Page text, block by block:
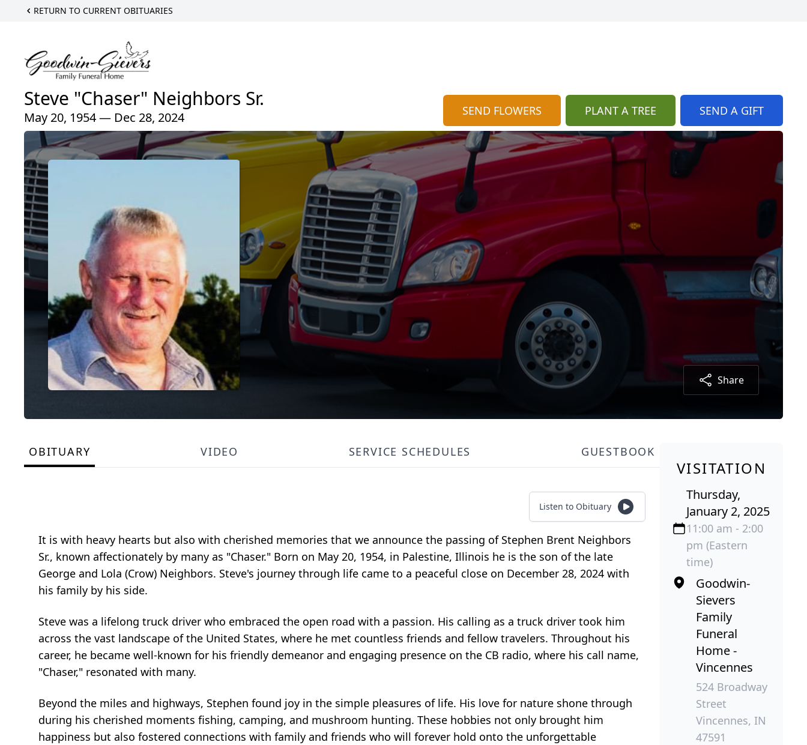
RETURN TO CURRENT OBITUARIES
Steve "Chaser" Neighbors Sr.
May 20, 1954 — Dec 28, 2024 SEND FLOWERS PLANT A TREE SEND A GIFT
Share
OBITUARY VIDEO SERVICE SCHEDULES GUESTBOOK
Listen to Obituary
It is with heavy hearts but also with cherished memories that we announce the passing of Stephen Brent Neighbors
Sr., known affectionately by many as "Chaser." Born on May 20, 1954, in Palestine, Illinois he is the son of the late
George and Lola (Crow) Neighbors. Steve's journey through life came to a peaceful close on December 28, 2024 with
his family by his side.
Steve was a lifelong truck driver who embraced the open road with a passion. His calling as a truck driver took him
across the vast landscape of the United States, where he met countless friends and fellow travelers. Throughout his
career, he became well-known for his friendly demeanor and engaging presence on the CB radio, where his call name,
"Chaser," resonated with many.
Beyond the miles and highways, Stephen found joy in the simple pleasures of life. His love for nature shone through
during his cherished moments fishing, camping, and mushroom hunting. These hobbies not only brought him
happiness but also fostered connections with family and friends who will forever hold onto the unforgettable
VISITATION
Thursday,
January 2, 2025
11:00 am - 2:00
pm (Eastern
time)
Goodwin-
Sievers
Family
Funeral
Home -
Vincennes
524 Broadway
Street
Vincennes, IN
47591